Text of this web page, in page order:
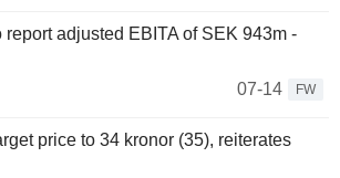
report adjusted EBITA of SEK 943m -
07-14
FW
price to 34 kronor (35), reiterates